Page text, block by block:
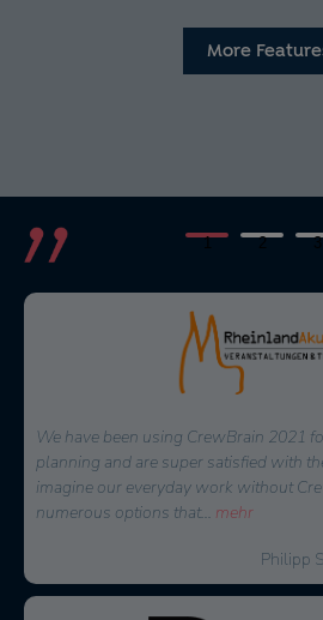
More
When it came to a decision on a
planning, several solutions were
have chosen CrewBrain. The
very quickly and in detail...mehr
1 2 3